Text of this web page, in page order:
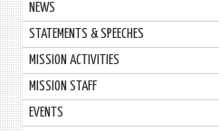
NEWS
STATEMENTS & SPEECHES
MISSION ACTIVITIES
MISSION STAFF
EVENTS